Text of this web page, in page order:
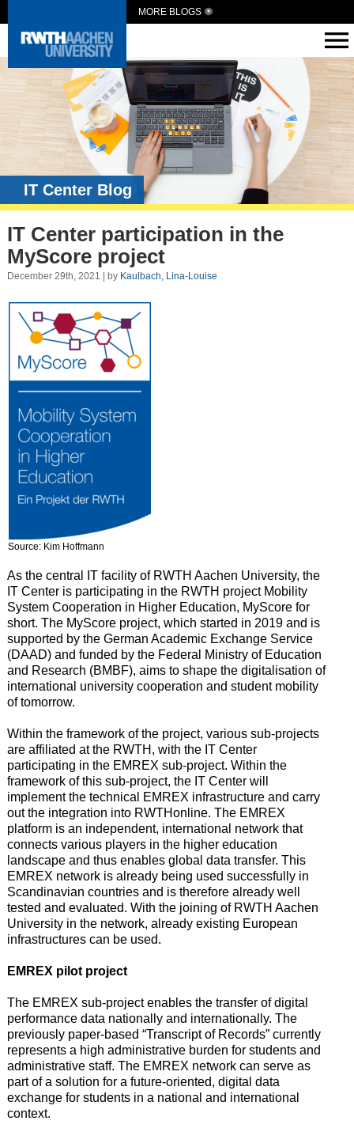
MORE BLOGS
IT Center Blog
IT Center participation in the
MyScore project
December 29th, 2021 | by Kaulbach, Lina-Louise
Source: Kim Hoffmann
As the central IT facility of RWTH Aachen University, the
IT Center is participating in the RWTH project Mobility
System Cooperation in Higher Education, MyScore for
short. The MyScore project, which started in 2019 and is
supported by the German Academic Exchange Service
(DAAD) and funded by the Federal Ministry of Education
and Research (BMBF), aims to shape the digitalisation of
international university cooperation and student mobility
of tomorrow.
Within the framework of the project, various sub-projects
are affiliated at the RWTH, with the IT Center
participating in the EMREX sub-project. Within the
framework of this sub-project, the IT Center will
implement the technical EMREX infrastructure and carry
out the integration into RWTHonline. The EMREX
platform is an independent, international network that
connects various players in the higher education
landscape and thus enables global data transfer. This
EMREX network is already being used successfully in
Scandinavian countries and is therefore already well
tested and evaluated. With the joining of RWTH Aachen
University in the network, already existing European
infrastructures can be used.
EMREX pilot project
The EMREX sub-project enables the transfer of digital
performance data nationally and internationally. The
previously paper-based “Transcript of Records” currently
represents a high administrative burden for students and
administrative staff. The EMREX network can serve as
part of a solution for a future-oriented, digital data
exchange for students in a national and international
context.